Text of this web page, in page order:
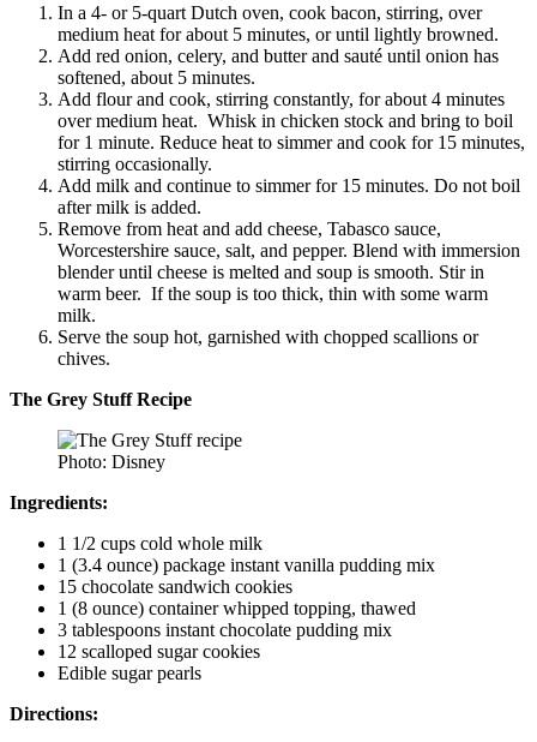
In a 4- or 5-quart Dutch oven, cook bacon, stirring, over
medium heat for about 5 minutes, or until lightly browned.
Add red onion, celery, and butter and sauté until onion has
softened, about 5 minutes.
Add flour and cook, stirring constantly, for about 4 minutes
over medium heat. Whisk in chicken stock and bring to boil
for 1 minute. Reduce heat to simmer and cook for 15 minutes,
stirring occasionally.
Add milk and continue to simmer for 15 minutes. Do not boil
after milk is added.
Remove from heat and add cheese, Tabasco sauce,
Worcestershire sauce, salt, and pepper. Blend with immersion
blender until cheese is melted and soup is smooth. Stir in
warm beer. If the soup is too thick, thin with some warm
milk.
Serve the soup hot, garnished with chopped scallions or
chives.
The Grey Stuff Recipe
Photo: Disney
Ingredients:
1 1/2 cups cold whole milk
1 (3.4 ounce) package instant vanilla pudding mix
15 chocolate sandwich cookies
1 (8 ounce) container whipped topping, thawed
3 tablespoons instant chocolate pudding mix
12 scalloped sugar cookies
Edible sugar pearls
Directions: